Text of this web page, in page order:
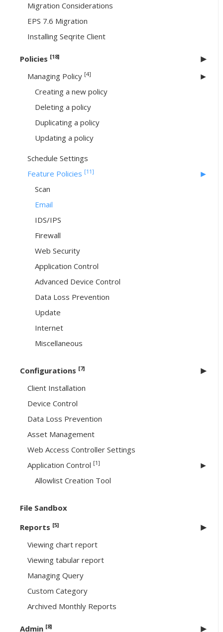
Migration Considerations
EPS 7.6 Migration
Installing Seqrite Client
Policies [18]
Managing Policy [4]
Creating a new policy
Deleting a policy
Duplicating a policy
Updating a policy
Schedule Settings
Feature Policies [11]
Scan
Email
IDS/IPS
Firewall
Web Security
Application Control
Advanced Device Control
Data Loss Prevention
Update
Internet
Miscellaneous
Configurations [7]
Client Installation
Device Control
Data Loss Prevention
Asset Management
Web Access Controller Settings
Application Control [1]
Allowlist Creation Tool
File Sandbox
Reports [5]
Viewing chart report
Viewing tabular report
Managing Query
Custom Category
Archived Monthly Reports
Admin [8]